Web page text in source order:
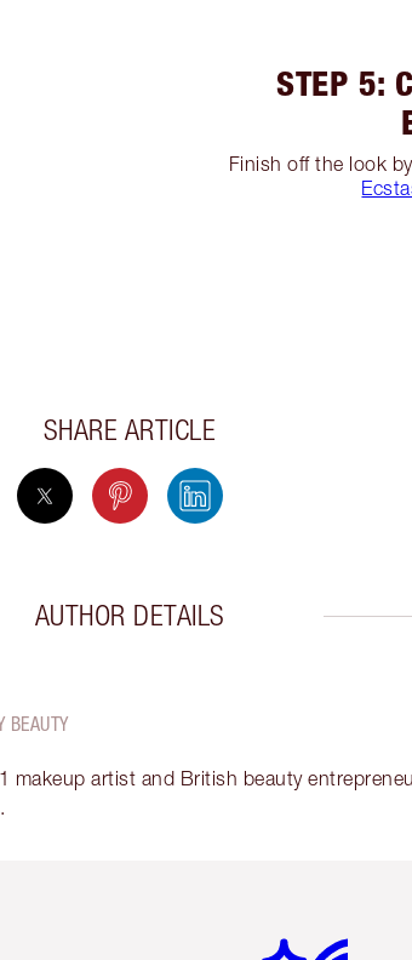
STEP 5:
Finish off the look
SHARE ARTICLE
AUTHOR DETAILS
BEAUTY
artist and British beauty